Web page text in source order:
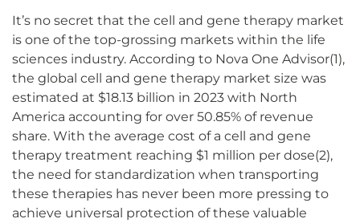
It’s no secret that the cell and gene therapy market
is one of the top-grossing markets within the life
sciences industry. According to Nova One Advisor(1),
the global cell and gene therapy market size was
estimated at $18.13 billion in 2023 with North
America accounting for over 50.85% of revenue
share. With the average cost of a cell and gene
therapy treatment reaching $1 million per dose(2),
the need for standardization when transporting
these therapies has never been more pressing to
achieve universal protection of these valuable